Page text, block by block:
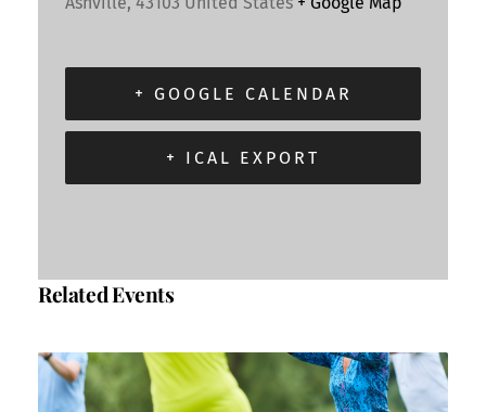
+ GOOGLE CALENDAR
+ ICAL EXPORT
Related Events